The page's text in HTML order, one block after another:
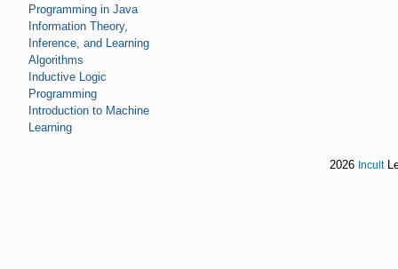
Programming in Java
Information Theory,
Inference, and Learning
Algorithms
Inductive Logic
Programming
Introduction to Machine
Learning
2026 Incult